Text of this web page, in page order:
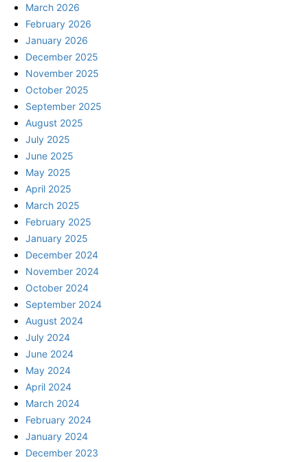
March 2026
February 2026
January 2026
December 2025
November 2025
October 2025
September 2025
August 2025
July 2025
June 2025
May 2025
April 2025
March 2025
February 2025
January 2025
December 2024
November 2024
October 2024
September 2024
August 2024
July 2024
June 2024
May 2024
April 2024
March 2024
February 2024
January 2024
December 2023